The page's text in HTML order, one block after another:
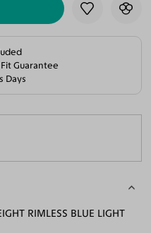
Guarantee
Days
RIMLESS BLUE LIGHT